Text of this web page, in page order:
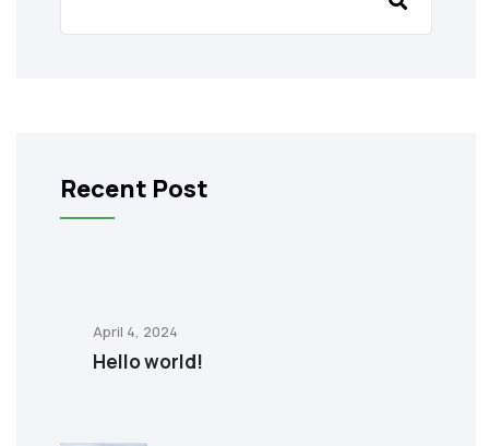
Recent Post
April 4, 2024
Hello world!